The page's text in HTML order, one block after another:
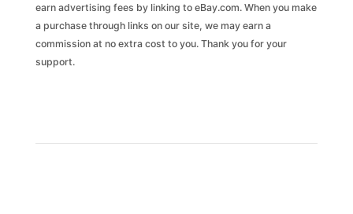
earn advertising fees by linking to eBay.com. When you make
a purchase through links on our site, we may earn a
commission at no extra cost to you. Thank you for your
support.